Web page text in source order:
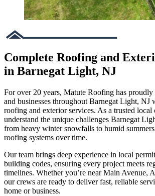
Complete Roofing and
in Barnegat Light, NJ
For over 20 years, Matute Roofing has proudly
and businesses throughout Barnegat Light, NJ
roofing and exterior services. As a trusted local
understand the unique challenges Barnegat
from heavy winter snowfalls to humid
roofing systems over time.
Our team brings deep experience in local
building codes, ensuring every project meets
timelines. Whether you’re near Main Avenue,
our crews are ready to deliver fast, reliable
home or business.